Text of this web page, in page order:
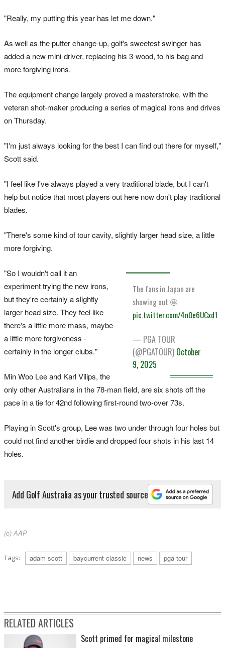
"Really, my putting this year has let me down."
As well as the putter change-up, golf's sweetest swinger has
added a new mini-driver, replacing his 3-wood, to his bag and
more forgiving irons.
The equipment change largely proved a masterstroke, with the
veteran shot-maker producing a series of magical irons and drives
on Thursday.
"I'm just always looking for the best I can find out there for myself,"
Scott said.
"I feel like I've always played a very traditional blade, but I can't
help but notice that most players out here now don't play traditional
blades.
"There's some kind of tour cavity, slightly larger head size, a little
more forgiving.
The fans in Japan are
showing out 🤩
pic.twitter.com/4nOe6UCxd1
— PGA TOUR
(@PGATOUR) October
9, 2025
"So I wouldn't call it an
experiment trying the new irons,
but they're certainly a slightly
larger head size. They feel like
there's a little more mass, maybe
a little more forgiveness -
certainly in the longer clubs."
Min Woo Lee and Karl Vilips, the
only other Australians in the 78-man field, are six shots off the
pace in a tie for 42nd following first-round two-over 73s.
Playing in Scott's group, Lee was two under through four holes but
could not find another birdie and dropped four shots in his last 14
holes.
Add Golf Australia as your trusted source
(c) AAP
Tags: adam scott baycurrent classic news pga tour
RELATED ARTICLES
Scott primed for magical milestone